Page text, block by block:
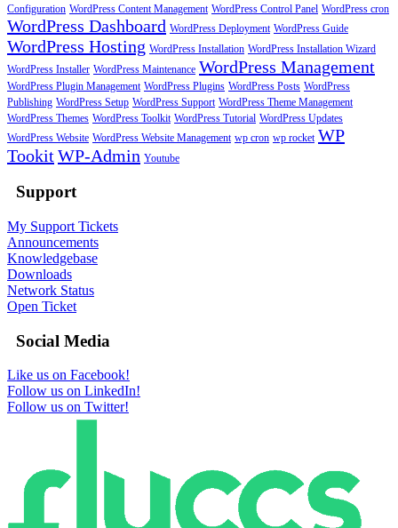
Configuration WordPress Content Management WordPress Control Panel WordPress cron
WordPress Dashboard WordPress Deployment WordPress Guide
WordPress Hosting WordPress Installation WordPress Installation Wizard
WordPress Installer WordPress Maintenance WordPress Management
WordPress Plugin Management WordPress Plugins WordPress Posts WordPress
Publishing WordPress Setup WordPress Support WordPress Theme Management
WordPress Themes WordPress Toolkit WordPress Tutorial WordPress Updates
WordPress Website WordPress Website Management wp cron wp rocket WP
TookitWP-Admin Youtube
Support
My Support Tickets
Announcements
Knowledgebase
Downloads
Network Status
Open Ticket
Social Media
Like us on Facebook!
Follow us on LinkedIn!
Follow us on Twitter!